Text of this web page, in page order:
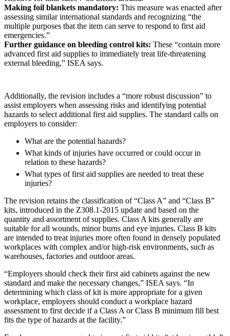
Making foil blankets mandatory: This measure was enacted after
assessing similar international standards and recognizing “the
multiple purposes that the item can serve to respond to first aid
emergencies.”
Further guidance on bleeding control kits: These “contain more
advanced first aid supplies to immediately treat life-threatening
external bleeding,” ISEA says.
Additionally, the revision includes a “more robust discussion” to
assist employers when assessing risks and identifying potential
hazards to select additional first aid supplies. The standard calls on
employers to consider:
What are the potential hazards?
What kinds of injuries have occurred or could occur in
relation to these hazards?
What types of first aid supplies are needed to treat these
injuries?
The revision retains the classification of “Class A” and “Class B”
kits, introduced in the Z308.1-2015 update and based on the
quantity and assortment of supplies. Class A kits generally are
suitable for all wounds, minor burns and eye injuries. Class B kits
are intended to treat injuries more often found in densely populated
workplaces with complex and/or high-risk environments, such as
warehouses, factories and outdoor areas.
“Employers should check their first aid cabinets against the new
standard and make the necessary changes,” ISEA says. “In
determining which class of kit is more appropriate for a given
workplace, employers should conduct a workplace hazard
assessment to first decide if a Class A or Class B minimum fill best
fits the type of hazards at the facility.”